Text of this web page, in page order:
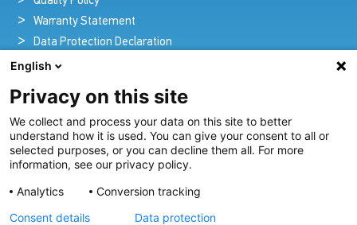
Warranty Statement
Data Protection Declaration
Legal Notice
Pioneers in Nautical Brilliance and Innovation
For over 100 years we’ve passionately created and provided
innovative lighting solutions for all sectors of the maritime
industry.
English
Privacy on this site
We collect and process your data on this site to better
understand how it is used. You can give your consent to all or
selected purposes, or you can decline them all. For more
information, see our privacy policy.
Analytics
Conversion tracking
Consent details
Data protection